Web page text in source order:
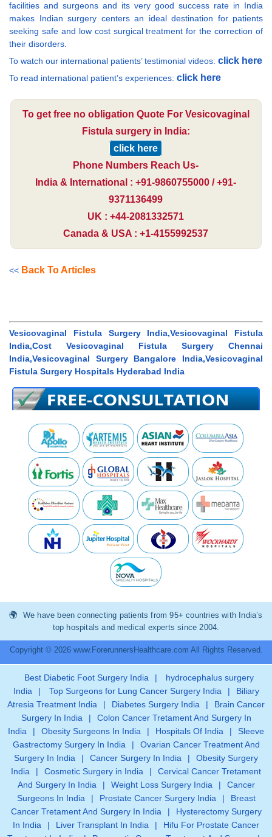
facilities and surgeons and its very good success rate in India
makes Indian surgery centers an ideal destination for patients
seeking safe and low cost surgical treatment for the correction of
their disorders.
To watch our international patients’ testimonial videos: click here
To read international patient’s experiences: click here
To get free no obligation Quote For Vesicovaginal
Fistula surgery in India:
click here
Phone Numbers Reach Us-
India & International : +91-9860755000 / +91-
9371136499
UK : +44-2081332571
Canada & USA : +1-4155992537
<< Back To Articles
Vesicovaginal Fistula Surgery India,Vesicovaginal Fistula
India,Cost Vesicovaginal Fistula Surgery Chennai
India,Vesicovaginal Surgery Bangalore India,Vesicovaginal
Fistula Surgery Hospitals Hyderabad India
We have been connecting patients from 95+ countries with India’s
top hospitals and medical experts since 2004.
Copyright © 2026 www.ForerunnersHealthcare.com All Rights Reserved.
Best Diabetic Foot Surgery India |
hydrocephalus surgery
India
| Top Surgeons for Lung Cancer Surgery India |
Biliary
Atresia Treatment India
| Diabetes Surgery India |
Brain Cancer
Surgery In India
|
Colon Cancer Tretament And Surgery In
India
| Obesity Surgeons In India | Hospitals Of India |
Sleeve
Gastrectomy Surgery In India
|
Ovarian Cancer Treatment And
Surgery In India
| Cancer Surgery In India |
Obesity Surgery
India
| Cosmetic Surgery in India |
Cervical Cancer Tretament
And Surgery In India
| Weight Loss Surgery India |
Cancer
Surgeons In India
| Prostate Cancer Surgery India |
Breast
Cancer Tretament And Surgery In India
|
Hysterectomy Surgery
In India
| Liver Transplant In India |
Hifu For Prostate Cancer